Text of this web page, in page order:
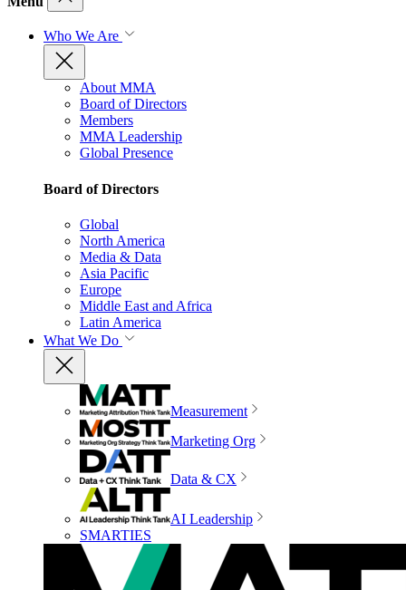
Who We Are
About MMA
Board of Directors
Members
MMA Leadership
Global Presence
Board of Directors
Global
North America
Media & Data
Asia Pacific
Europe
Middle East and Africa
Latin America
What We Do
Measurement
Marketing Org
Data & CX
AI Leadership
SMARTIES